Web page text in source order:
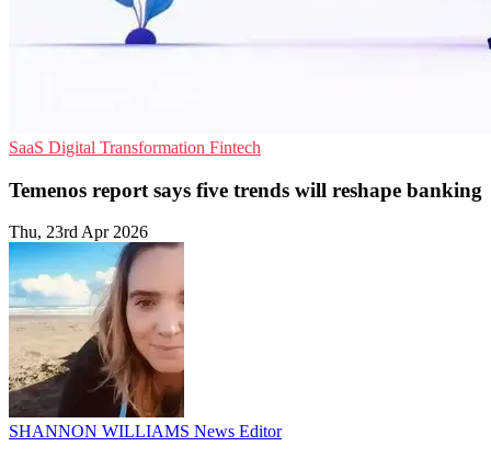
SaaS Digital Transformation Fintech
Temenos report says five trends will reshape banking
Thu, 23rd Apr 2026
SHANNON WILLIAMS News Editor